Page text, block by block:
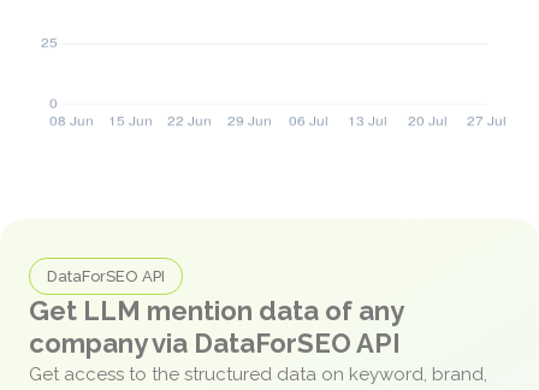
DataForSEO API
Get LLM mention data of any
company via DataForSEO API
Get access to the structured data on keyword, brand,